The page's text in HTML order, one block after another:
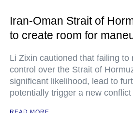
Iran-Oman Strait of
to create room for
Li Zixin cautioned that failing to
control over the Strait of
significant likelihood, lead to
potentially trigger a new conflict